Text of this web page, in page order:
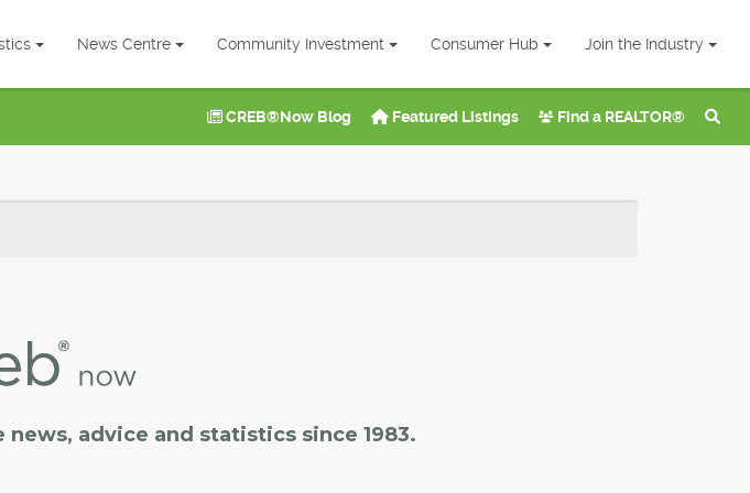
News Centre Community Investment Consumer Hub Join the Industry
CREB®Now Blog Featured Listings Find a REALTOR®
advice and statistics since 1983.